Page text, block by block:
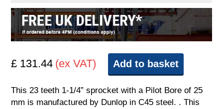
£ 131.44 (ex VAT) Add to basket
This 23 teeth 1-1/4” sprocket with a Pilot Bore of 25
mm is manufactured by Dunlop in C45 steel. . This